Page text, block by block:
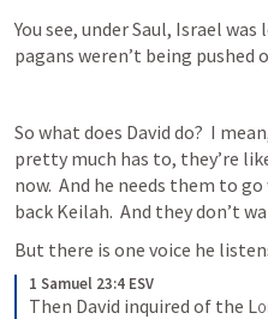
You see, under Saul, Israel
pagans weren’t being pushed
So what does David do?  I
pretty much has to, they’re
now.  And he needs them to
back Keilah.  And they don’t
But there is one voice he
1 Samuel 23:4 ESV
Then David inquired of the